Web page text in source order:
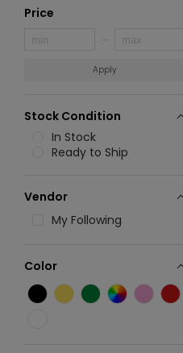
Price
Apply
Stock Condition
In Stock
Ready to Ship
Vendor
My Following
Color